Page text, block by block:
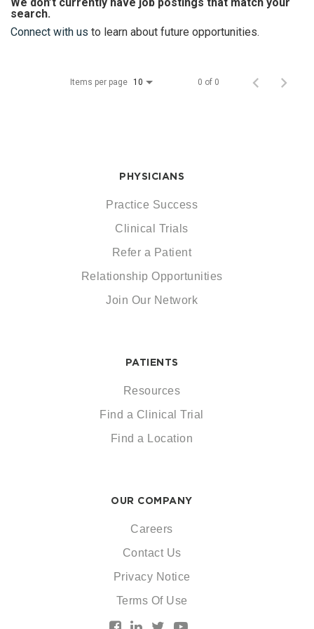
search.
Connect with us to learn about future opportunities.
Items per page 10 0 of 0
PHYSICIANS
Practice Success
Clinical Trials
Refer a Patient
Relationship Opportunities
Join Our Network
PATIENTS
Resources
Find a Clinical Trial
Find a Location
OUR COMPANY
Careers
Contact Us
Privacy Notice
Terms Of Use